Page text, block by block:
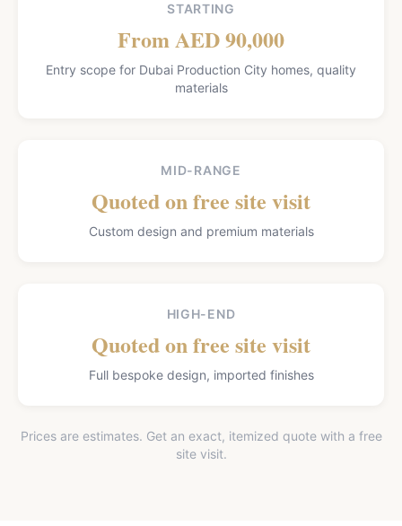
STARTING
From AED 90,000
Entry scope for Dubai Production City homes, quality
materials
MID-RANGE
Quoted on free site visit
Custom design and premium materials
HIGH-END
Quoted on free site visit
Full bespoke design, imported finishes
Prices are estimates. Get an exact, itemized quote with a free
site visit.